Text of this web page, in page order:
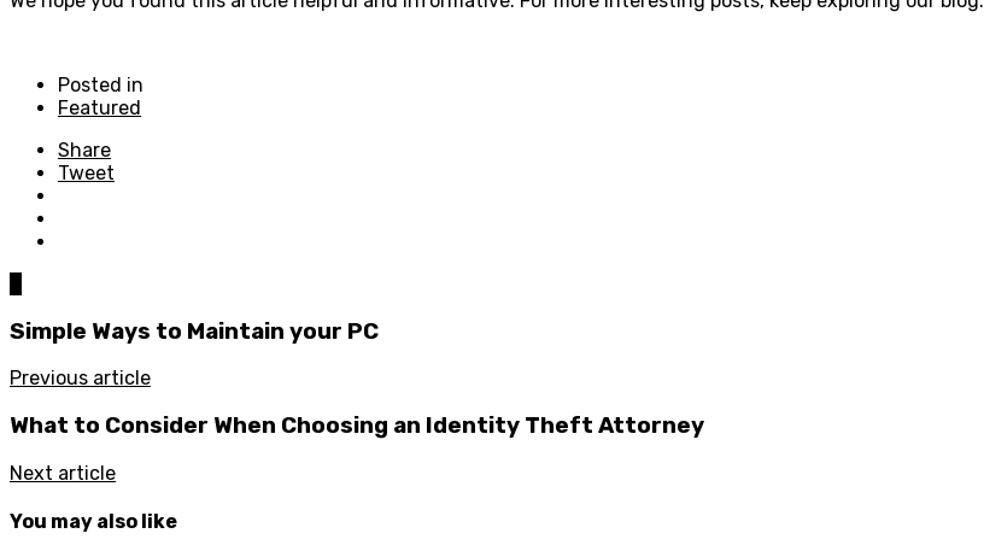
Posted in
Featured
Share
Tweet
Simple Ways to Maintain your PC
Previous article
What to Consider When Choosing an Identity Theft Attorney
Next article
You may also like